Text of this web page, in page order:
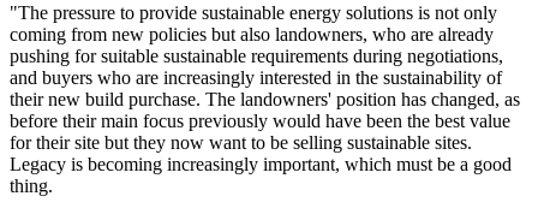
"The pressure to provide sustainable energy solutions is not only
coming from new policies but also landowners, who are already
pushing for suitable sustainable requirements during negotiations,
and buyers who are increasingly interested in the sustainability of
their new build purchase. The landowners' position has changed, as
before their main focus previously would have been the best value
for their site but they now want to be selling sustainable sites.
Legacy is becoming increasingly important, which must be a good
thing.